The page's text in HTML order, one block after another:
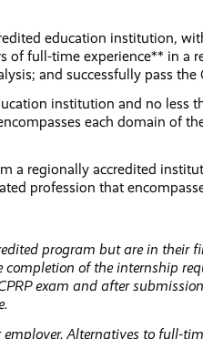
education institution,
of full-time experience** in a
and successfully pass
institution and no less
each domain of
a regionally accredited
profession that
program but are in their
of the internship
exam and after
Alternatives to full-